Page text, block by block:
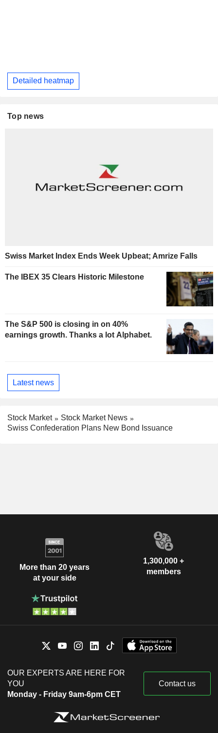
Detailed heatmap
Top news
Swiss Market Index Ends Week Upbeat; Amrize Falls
The IBEX 35 Clears Historic Milestone
The S&P 500 is closing in on 40%
earnings growth. Thanks a lot Alphabet.
Latest news
Stock Market
Stock Market News
Swiss Confederation Plans New Bond Issuance
More than 20 years
at your side
1,300,000 +
members
OUR EXPERTS ARE HERE FOR
YOU
Monday - Friday 9am-6pm CET
Contact us